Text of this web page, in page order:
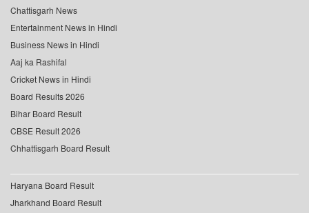
Chattisgarh News
Entertainment News in Hindi
Business News in Hindi
Aaj ka Rashifal
Cricket News in Hindi
Board Results 2026
Bihar Board Result
CBSE Result 2026
Chhattisgarh Board Result
Haryana Board Result
Jharkhand Board Result